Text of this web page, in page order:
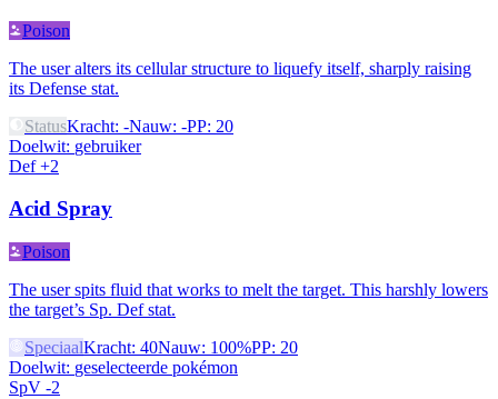
Poison
The user alters its cellular structure to liquefy itself, sharply raising
its Defense stat.
StatusKracht: -Nauw: -PP: 20
Doelwit: gebruiker
Def +2
Acid Spray
Poison
The user spits fluid that works to melt the target. This harshly lowers
the target’s Sp. Def stat.
SpeciaalKracht: 40Nauw: 100%PP: 20
Doelwit: geselecteerde pokémon
SpV -2